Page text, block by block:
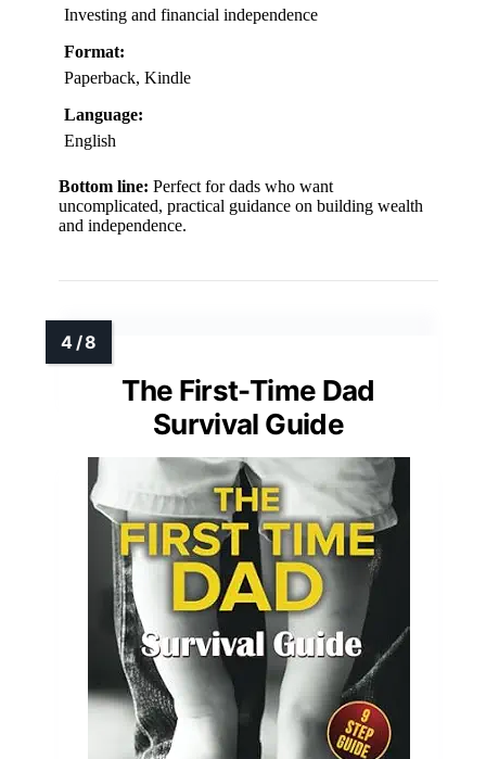
Investing and financial independence
Format:
Paperback, Kindle
Language:
English
Bottom line: Perfect for dads who want
uncomplicated, practical guidance on building wealth
and independence.
The First-Time Dad
Survival Guide